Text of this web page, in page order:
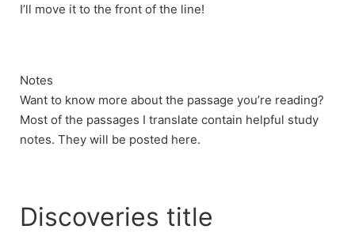
I’ll move it to the front of the line!
Notes
Want to know more about the passage you’re reading?
Most of the passages I translate contain helpful study
notes. They will be posted here.
Discoveries title